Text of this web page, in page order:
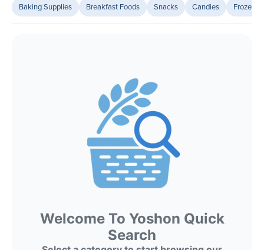
Baking Supplies Breakfast Foods Snacks Candies Frozen
Welcome To Yoshon Quick
Search